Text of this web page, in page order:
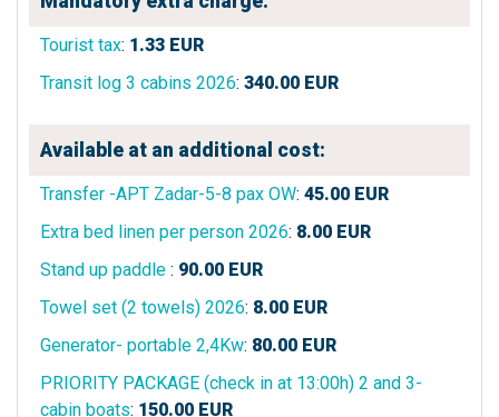
Tourist tax: 1.33 EUR
Transit log 3 cabins 2026: 340.00 EUR
Available at an additional cost:
Transfer -APT Zadar-5-8 pax OW: 45.00 EUR
Extra bed linen per person 2026: 8.00 EUR
Stand up paddle : 90.00 EUR
Towel set (2 towels) 2026: 8.00 EUR
Generator- portable 2,4Kw: 80.00 EUR
PRIORITY PACKAGE (check in at 13:00h) 2 and 3-
cabin boats: 150.00 EUR